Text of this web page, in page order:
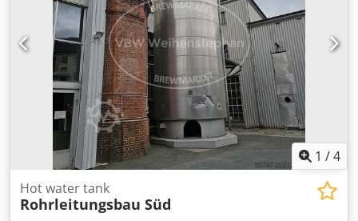
1 /4
Hot water tank
Rohrleitungsbau Süd